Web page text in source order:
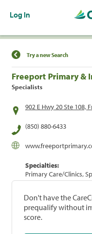
Log In
Find a
Try a new Search
Freeport Primary &
Specialists
902 E Hwy 20 Ste 108,
(850) 880-6433
Specialties:
Primary Care/Clinics,
Don't have the
prequalify without
score.